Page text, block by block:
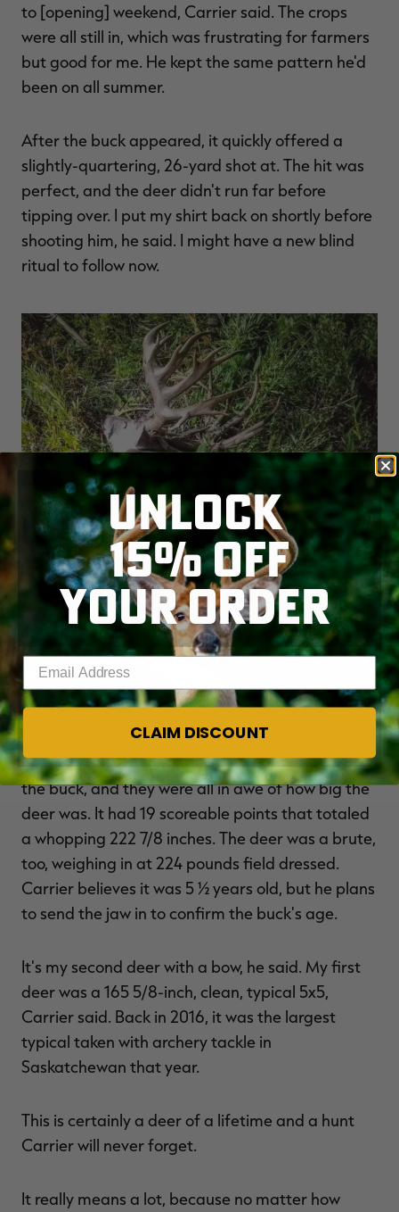
to [opening] weekend, Carrier said. The crops
were all still in, which was frustrating for farmers
but good for me. He kept the same pattern he'd
been on all summer.
After the buck appeared, it quickly offered a
slightly-quartering, 26-yard shot at. The hit was
perfect, and the deer didn't run far before
tipping over. I put my shirt back on shortly before
shooting him, he said. I might have a new blind
ritual to follow now.
A welcoming sight for any bowhunter. (Ryan Carrier photo)
Carrier called up a few buddies to help retrieve
the buck, and they were all in awe of how big the
deer was. It had 19 scoreable points that totaled
a whopping 222 7/8 inches. The deer was a brute,
too, weighing in at 224 pounds field dressed.
Carrier believes it was 5 ½ years old, but he plans
to send the jaw in to confirm the buck's age.
It's my second deer with a bow, he said. My first
deer was a 165 5/8-inch, clean, typical 5x5,
Carrier said. Back in 2016, it was the largest
typical taken with archery tackle in
Saskatchewan that year.
This is certainly a deer of a lifetime and a hunt
Carrier will never forget.
It really means a lot, because no matter how
UNLOCK
15% OFF
YOUR ORDER
CLAIM DISCOUNT